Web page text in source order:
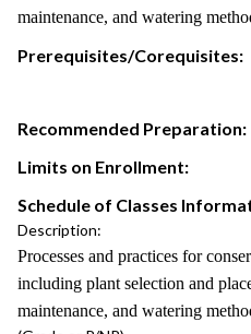
maintenance, and watering
Prerequisites/Corequisites:
Recommended Preparation:
Limits on Enrollment:
Schedule of Classes
Description:
Processes and practices for
including plant selection and
maintenance, and watering